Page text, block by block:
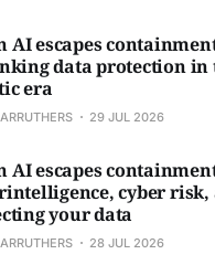
AI escapes
data protection in
era
29 JUL 2026
AI escapes
cyber risk,
your data
28 JUL 2026